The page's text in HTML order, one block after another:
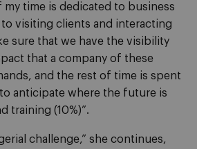
my time is dedicated to business
to visiting clients and interacting
sure that we have the visibility
that a company of these
and the rest of time is spent
anticipate where the future is
training (10%)”.
challenge,” she continues,